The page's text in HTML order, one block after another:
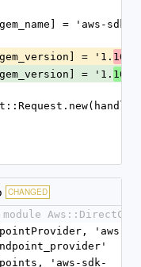
= '1.
104
= '1.
105
CHANGED
module